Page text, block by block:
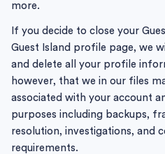
more.
If you decide to close your
Guest Island profile page, we
and delete all your profile
however, that we in our files
associated with your account
purposes including backups,
resolution, investigations, and
requirements.